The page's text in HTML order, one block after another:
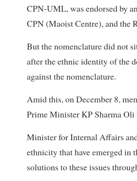
CPN-UML, was endorsed by
CPN (Maoist Centre), and the
But the nomenclature did not
after the ethnic identity of the
against the nomenclature.
Amid this, on December 8,
Prime Minister KP Sharma
Minister for Internal Affairs
ethnicity that have emerged in
solutions to these issues